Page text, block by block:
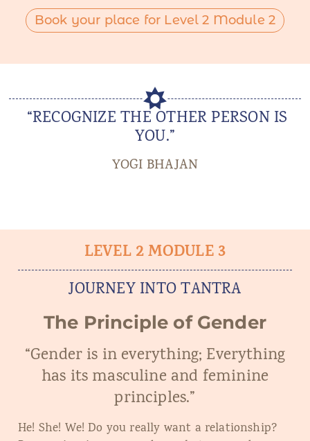
Book your place for Level 2 Module 2
“RECOGNIZE THE OTHER PERSON IS
YOU.”
YOGI BHAJAN
LEVEL 2 MODULE 3
JOURNEY INTO TANTRA
The Principle of Gender
“Gender is in everything; Everything
has its masculine and feminine
principles.”
He! She! We! Do you really want a relationship?